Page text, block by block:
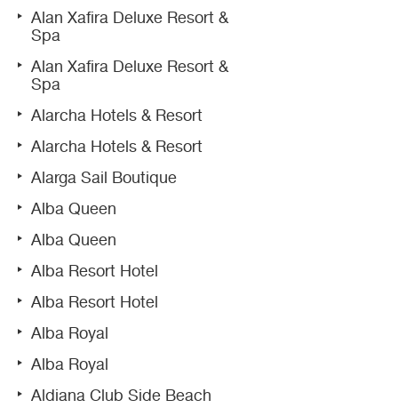
Alan Xafira Deluxe Resort &
Spa
Alan Xafira Deluxe Resort &
Spa
Alarcha Hotels & Resort
Alarcha Hotels & Resort
Alarga Sail Boutique
Alba Queen
Alba Queen
Alba Resort Hotel
Alba Resort Hotel
Alba Royal
Alba Royal
Aldiana Club Side Beach